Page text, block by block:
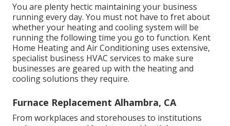
You are plenty hectic maintaining your business
running every day. You must not have to fret about
whether your heating and cooling system will be
running the following time you go to function. Kent
Home Heating and Air Conditioning uses extensive,
specialist business HVAC services to make sure
businesses are geared up with the heating and
cooling solutions they require.
Furnace Replacement Alhambra, CA
From workplaces and storehouses to institutions